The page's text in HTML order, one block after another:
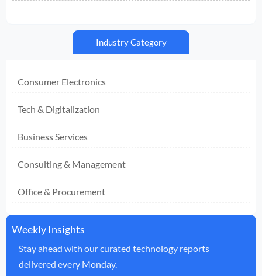
read real momentum, and make smarter growth decisions.
Industry Category
Consumer Electronics
Tech & Digitalization
Business Services
Consulting & Management
Office & Procurement
Weekly Insights
Stay ahead with our curated technology reports
delivered every Monday.